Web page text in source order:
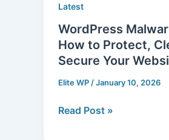
Latest
WordPress
How to Protect,
Secure Your
Elite WP/January 10, 2026
Read Post »